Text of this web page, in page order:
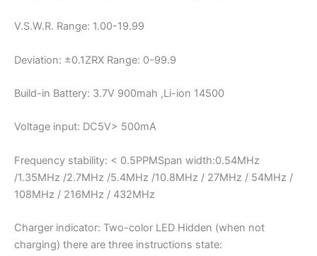
V.S.W.R. Range: 1.00-19.99
Deviation: ±0.1ZRX Range: 0-99.9
Build-in Battery: 3.7V 900mah ,Li-ion 14500
Voltage input: DC5V> 500mA
Frequency stability: < 0.5PPMSpan width:0.54MHz
/1.35MHz /2.7MHz /5.4MHz /10.8MHz / 27MHz / 54MHz /
108MHz / 216MHz / 432MHz
Charger indicator: Two-color LED Hidden (when not
charging) there are three instructions state: